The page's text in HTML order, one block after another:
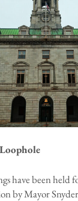
have been held
by Mayor